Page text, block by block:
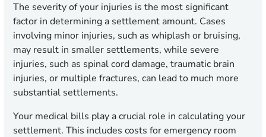
The severity of your injuries is the most significant
factor in determining a settlement amount. Cases
involving minor injuries, such as whiplash or bruising,
may result in smaller settlements, while severe
injuries, such as spinal cord damage, traumatic brain
injuries, or multiple fractures, can lead to much more
substantial settlements.
Your medical bills play a crucial role in calculating your
settlement. This includes costs for emergency room